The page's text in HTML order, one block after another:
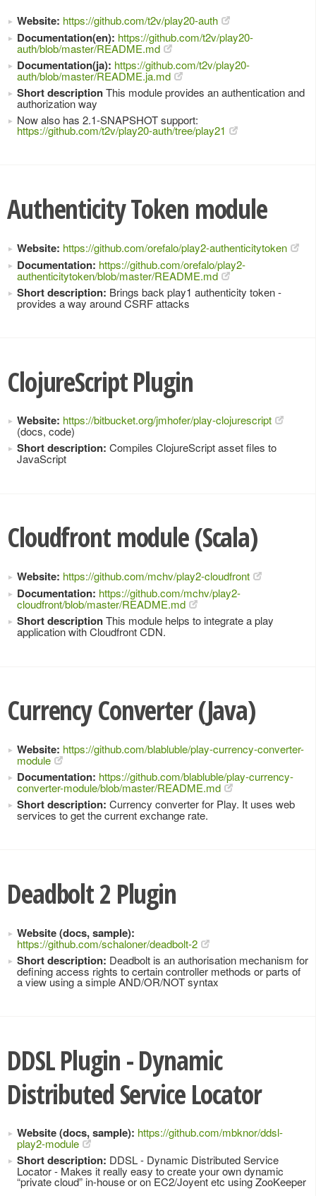
Website: https://github.com/t2v/play20-auth
Documentation(en): https://github.com/t2v/play20-
auth/blob/master/README.md
Documentation(ja): https://github.com/t2v/play20-
auth/blob/master/README.ja.md
Short descriptionThis module provides an authentication and
authorization way
Now also has 2.1-SNAPSHOT support:
https://github.com/t2v/play20-auth/tree/play21
Authenticity Token module
Website: https://github.com/orefalo/play2-authenticitytoken
Documentation: https://github.com/orefalo/play2-
authenticitytoken/blob/master/README.md
Short description: Brings back play1 authenticity token -
provides a way around CSRF attacks
ClojureScript Plugin
Website: https://bitbucket.org/jmhofer/play-clojurescript
(docs, code)
Short description: Compiles ClojureScript asset files to
JavaScript
Cloudfront module (Scala)
Website: https://github.com/mchv/play2-cloudfront
Documentation: https://github.com/mchv/play2-
cloudfront/blob/master/README.md
Short descriptionThis module helps to integrate a play
application with Cloudfront CDN.
Currency Converter (Java)
Website: https://github.com/blabluble/play-currency-converter-
module
Documentation: https://github.com/blabluble/play-currency-
converter-module/blob/master/README.md
Short description: Currency converter for Play. It uses web
services to get the current exchange rate.
Deadbolt 2 Plugin
Website (docs, sample):
https://github.com/schaloner/deadbolt-2
Short description: Deadbolt is an authorisation mechanism for
defining access rights to certain controller methods or parts of
a view using a simple AND/OR/NOT syntax
DDSL Plugin - Dynamic
Distributed Service Locator
Website (docs, sample): https://github.com/mbknor/ddsl-
play2-module
Short description: DDSL - Dynamic Distributed Service
Locator - Makes it really easy to create your own dynamic
“private cloud” in-house or on EC2/Joyent etc using ZooKeeper